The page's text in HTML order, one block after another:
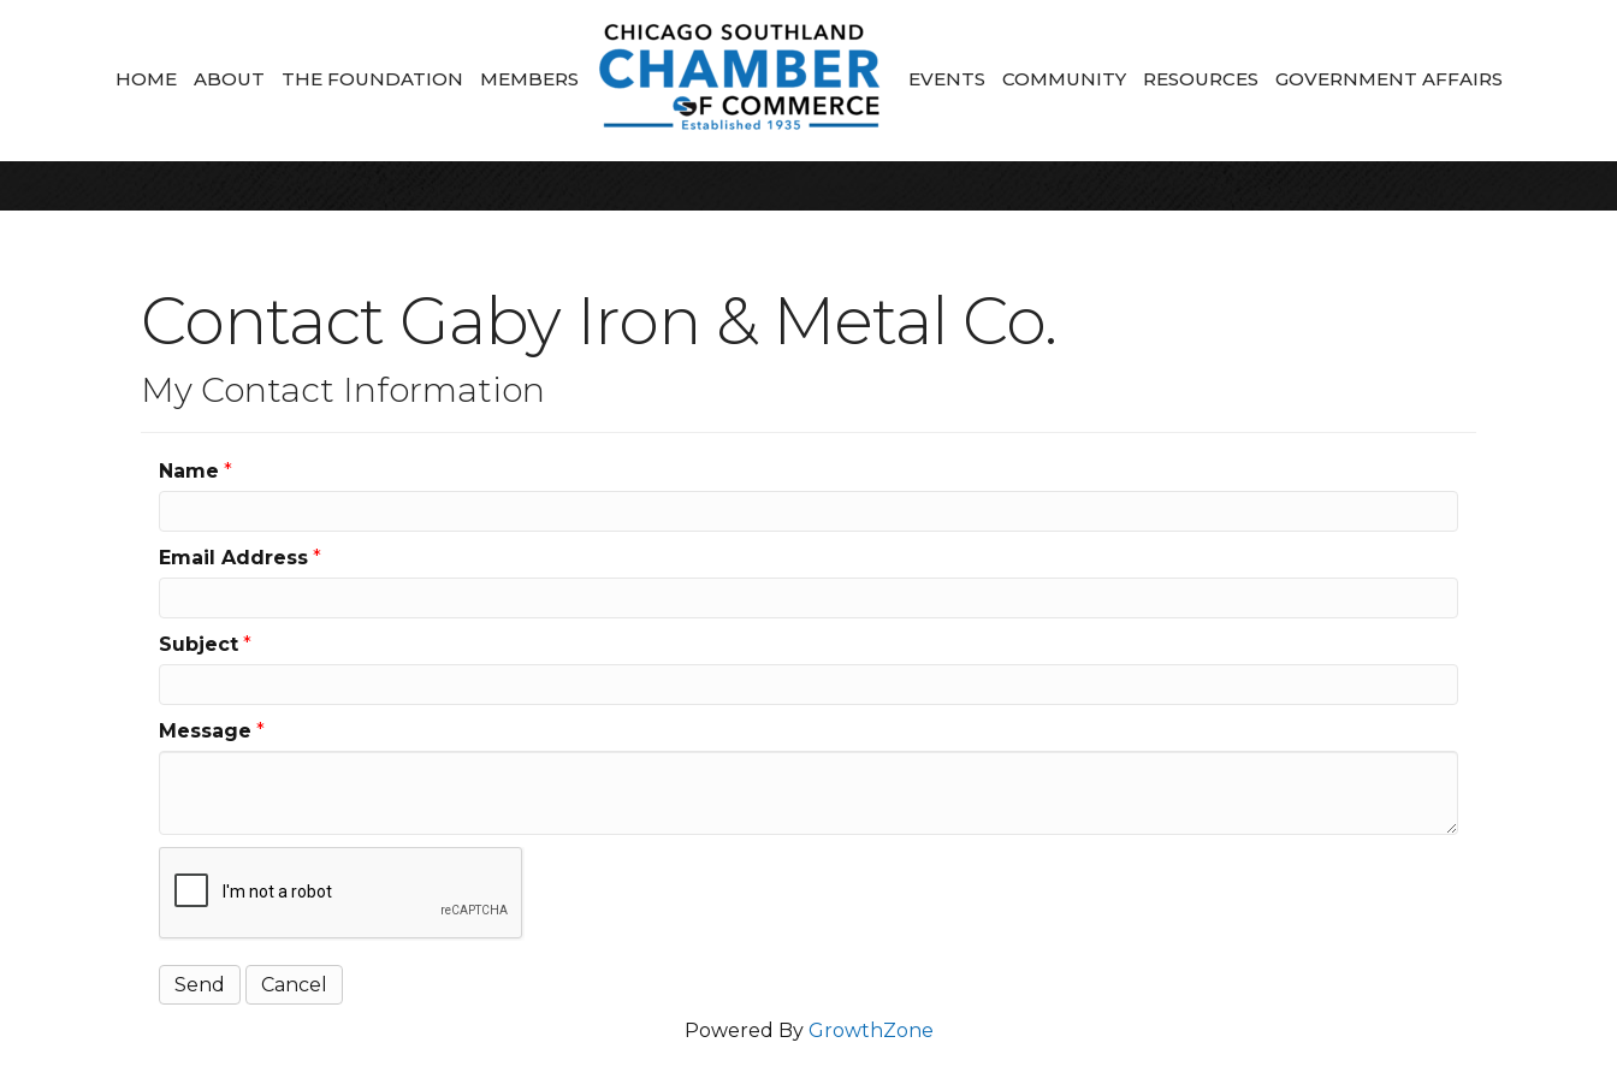
HOME ABOUT THE FOUNDATION MEMBERS EVENTS COMMUNITY RESOURCES GOVERNMENT AFFAIRS
Contact Gaby Iron & Metal Co.
My Contact Information
Name *
Email Address *
Subject *
Message *
Powered By GrowthZone